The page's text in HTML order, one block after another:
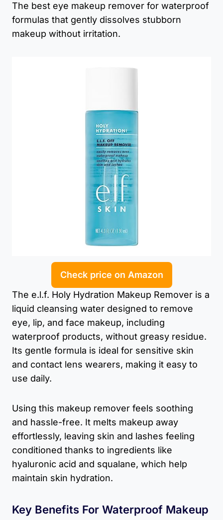
The best eye makeup remover for waterproof
formulas that gently dissolves stubborn
makeup without irritation.
Check price on Amazon
The e.l.f. Holy Hydration Makeup Remover is a
liquid cleansing water designed to remove
eye, lip, and face makeup, including
waterproof products, without greasy residue.
Its gentle formula is ideal for sensitive skin
and contact lens wearers, making it easy to
use daily.
Using this makeup remover feels soothing
and hassle-free. It melts makeup away
effortlessly, leaving skin and lashes feeling
conditioned thanks to ingredients like
hyaluronic acid and squalane, which help
maintain skin hydration.
Key Benefits For Waterproof Makeup